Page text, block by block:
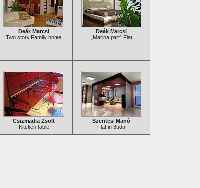
Deák Marcsi
Two story Family home
Deák Marcsi
„Marina part” Flat
Csizmadia Zsolt
Kitchen table
Szentesi Manó
Flat in Buda